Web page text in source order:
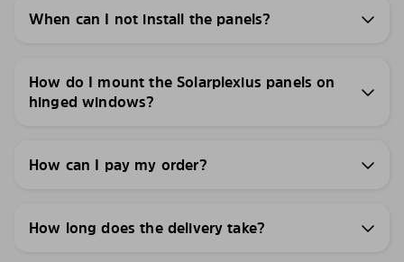
When can I not install the panels?
How do I mount the Solarplexius panels on
hinged windows?
How can I pay my order?
How long does the delivery take?